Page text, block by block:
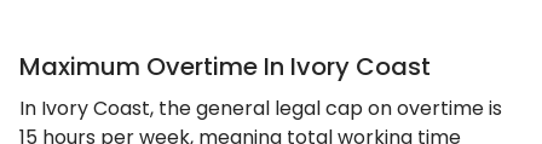
Maximum Overtime In Ivory Coast
In Ivory Coast, the general legal cap on overtime is
15 hours per week, meaning total working time